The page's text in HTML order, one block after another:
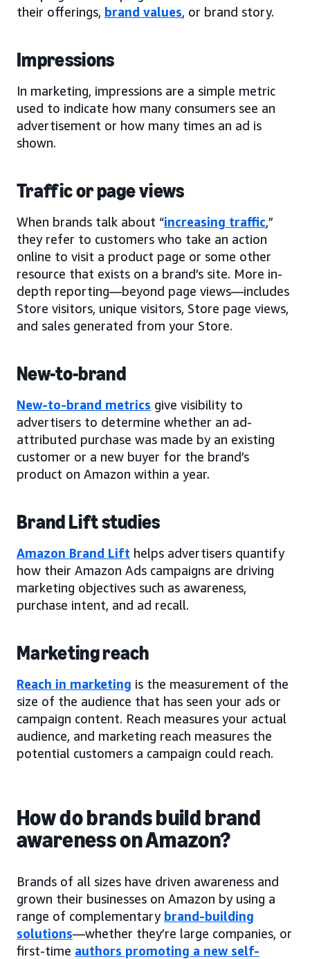
their offerings, brand values, or brand story.
Impressions
In marketing, impressions are a simple metric
used to indicate how many consumers see an
advertisement or how many times an ad is
shown.
Traffic or page views
When brands talk about “increasing traffic,”
they refer to customers who take an action
online to visit a product page or some other
resource that exists on a brand’s site. More in-
depth reporting—beyond page views—includes
Store visitors, unique visitors, Store page views,
and sales generated from your Store.
New-to-brand
New-to-brand metrics give visibility to
advertisers to determine whether an ad-
attributed purchase was made by an existing
customer or a new buyer for the brand’s
product on Amazon within a year.
Brand Lift studies
Amazon Brand Lift helps advertisers quantify
how their Amazon Ads campaigns are driving
marketing objectives such as awareness,
purchase intent, and ad recall.
Marketing reach
Reach in marketing is the measurement of the
size of the audience that has seen your ads or
campaign content. Reach measures your actual
audience, and marketing reach measures the
potential customers a campaign could reach.
How do brands build brand
awareness on Amazon?
Brands of all sizes have driven awareness and
grown their businesses on Amazon by using a
range of complementary brand-building
solutions—whether they’re large companies, or
first-time authors promoting a new self-